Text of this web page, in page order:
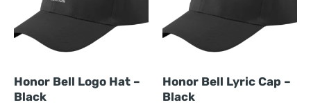
Honor Bell Logo Hat –
Black
Honor Bell Lyric Cap –
Black